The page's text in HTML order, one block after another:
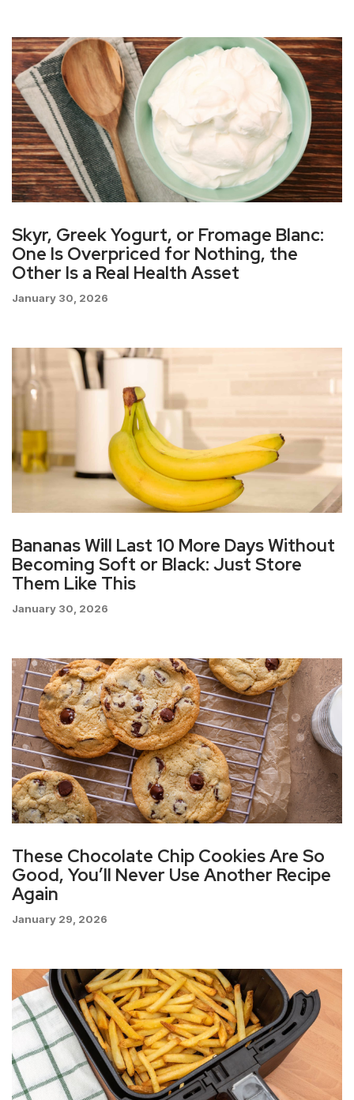
Skyr, Greek Yogurt, or Fromage Blanc:
One Is Overpriced for Nothing, the
Other Is a Real Health Asset
January 30, 2026
Bananas Will Last 10 More Days Without
Becoming Soft or Black: Just Store
Them Like This
January 30, 2026
These Chocolate Chip Cookies Are So
Good, You’ll Never Use Another Recipe
Again
January 29, 2026